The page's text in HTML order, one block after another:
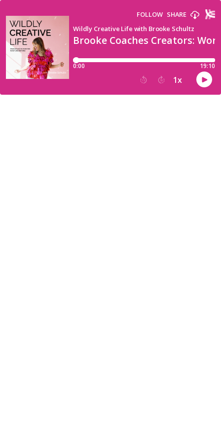
Brooke Coaches Creators:
Wildly Creative Life with Brooke Schultz
FOLLOW SHARE
0:00 19:10
15 30 1x